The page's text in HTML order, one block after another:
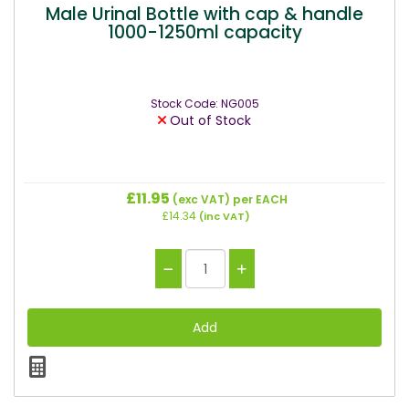
Male Urinal Bottle with cap & handle
1000-1250ml capacity
Stock Code: NG005
Out of Stock
£11.95 (exc VAT) per EACH
£14.34 (inc VAT)